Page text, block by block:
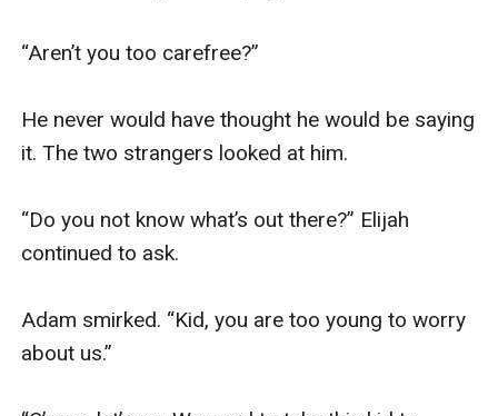
“Aren’t you too carefree?”
He never would have thought he would be saying
it. The two strangers looked at him.
“Do you not know what’s out there?” Elijah
continued to ask.
Adam smirked. “Kid, you are too young to worry
about us.”